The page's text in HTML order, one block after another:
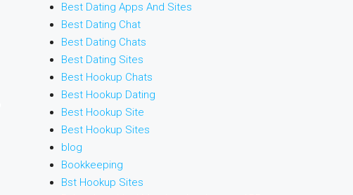
Best Dating Apps And Sites
Best Dating Chat
Best Dating Chats
Best Dating Sites
Best Hookup Chats
Best Hookup Dating
Best Hookup Site
Best Hookup Sites
blog
Bookkeeping
Bst Hookup Sites